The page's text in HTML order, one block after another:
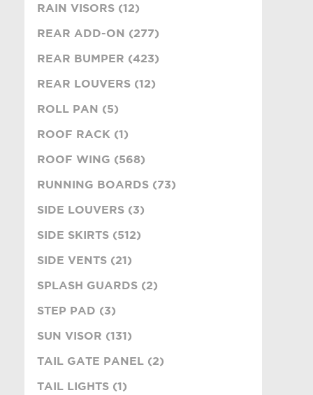
RAIN VISORS (12)
REAR ADD-ON (277)
REAR BUMPER (423)
REAR LOUVERS (12)
ROLL PAN (5)
ROOF RACK (1)
ROOF WING (568)
RUNNING BOARDS (73)
SIDE LOUVERS (3)
SIDE SKIRTS (512)
SIDE VENTS (21)
SPLASH GUARDS (2)
STEP PAD (3)
SUN VISOR (131)
TAIL GATE PANEL (2)
TAIL LIGHTS (1)